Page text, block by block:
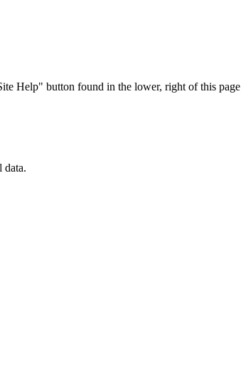
Help" button found in the lower, right of this page
data.